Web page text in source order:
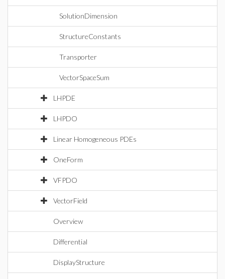
SolutionDimension
StructureConstants
Transporter
VectorSpaceSum
LHPDE
LHPDO
Linear Homogeneous PDEs
OneForm
VFPDO
VectorField
Overview
Differential
DisplayStructure